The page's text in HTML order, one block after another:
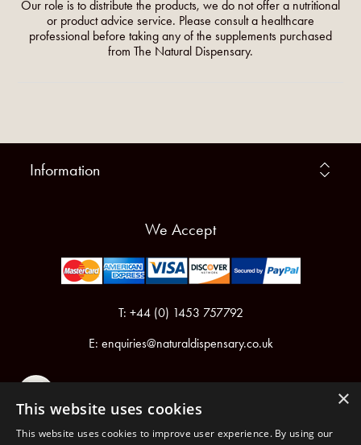
Our role is to distribute the products, we do not offer a nutritional
or product advice service. Please consult a healthcare
professional before taking any of the supplements purchased
from The Natural Dispensary.
Information
We Accept
T: +44 (0) 1453 757792
E: enquiries@naturaldispensary.co.uk
×
This website uses cookies
This website uses cookies to improve user experience. By using our